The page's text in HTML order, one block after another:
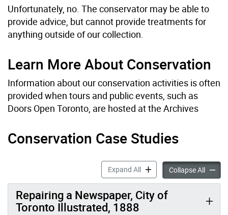
Unfortunately, no. The conservator may be able to
provide advice, but cannot provide treatments for
anything outside of our collection.
Learn More About Conservation
Information about our conservation activities is often
provided when tours and public events, such as
Doors Open Toronto, are hosted at the Archives
Conservation Case Studies
Expand AllConservation Services
Collapse All
Repairing a Newspaper, City of
Toronto Illustrated, 1888